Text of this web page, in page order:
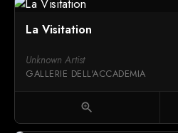
La Visitation
Unknown Artist
GALLERIE DELL'ACCADEMIA
zoom_in